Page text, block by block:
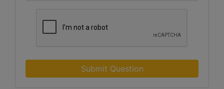
Submit Question